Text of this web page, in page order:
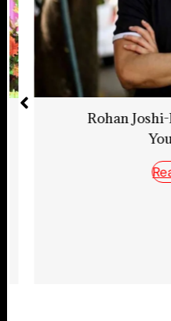
Rohan Joshi-